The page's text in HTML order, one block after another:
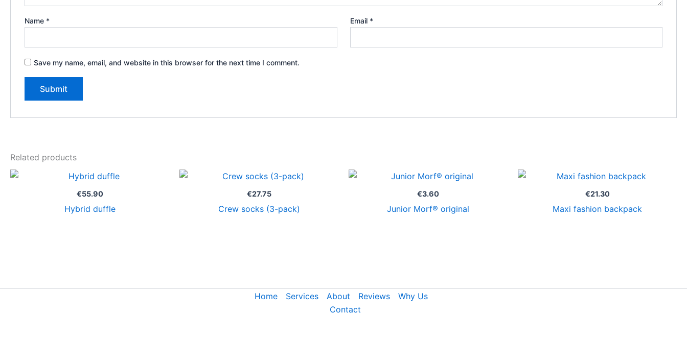
Name * Email *
Save my name, email, and website in this browser for the next time I comment.
Related products
€55.90
Hybrid duffle
€27.75
Crew socks (3-pack)
€3.60
Junior Morf® original
€21.30
Maxi fashion backpack
Home Services About Reviews
Why Us
Contact